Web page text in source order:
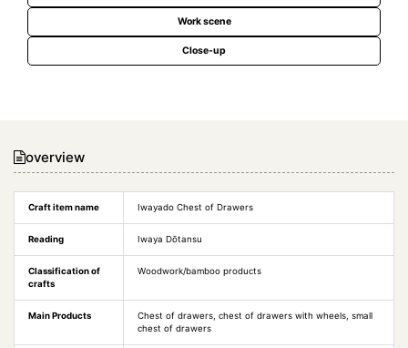
Work scene
Close-up
overview
Craft item name Iwayado Chest of Drawers
Reading Iwaya Dōtansu
Classification of
crafts
Woodwork/bamboo products
Main Products
Chest of drawers, chest of drawers with wheels, small
chest of drawers